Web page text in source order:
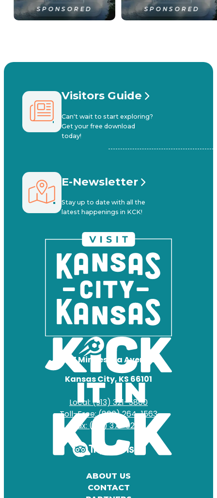
SPONSORED SPONSORED
Visitors Guide
Can't wait to start exploring?
Get your free download
today!
E-Newsletter
Stay up to date with all the
latest happenings in KCK!
727 Minnesota Avenue
Kansas City, KS 66101
Local: (913) 321-5800
Toll-Free: (800) 264-1563
Fax: (913) 371-0204
ABOUT US
CONTACT